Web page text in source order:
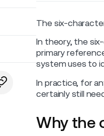
The six-
In theory, the
primary
system uses to
In practice, for
certainly still
Why the